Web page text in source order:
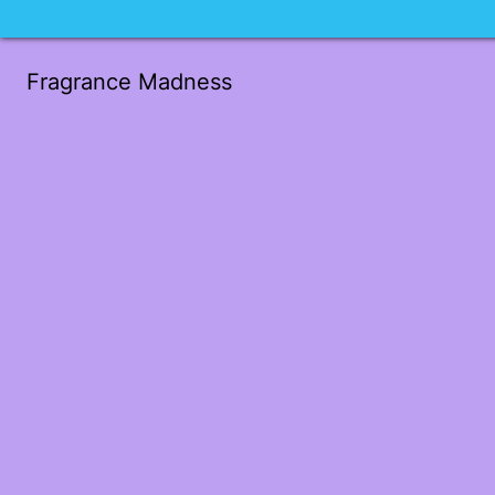
Fragrance Madness